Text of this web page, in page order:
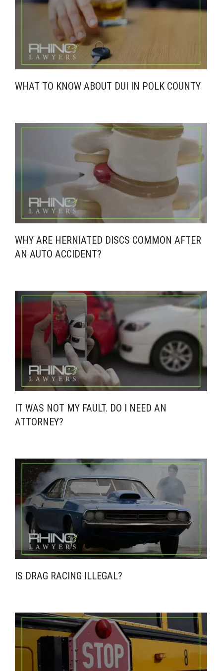
WHAT TO KNOW ABOUT DUI IN POLK COUNTY
WHY ARE HERNIATED DISCS COMMON AFTER
AN AUTO ACCIDENT?
IT WAS NOT MY FAULT. DO I NEED AN
ATTORNEY?
IS DRAG RACING ILLEGAL?